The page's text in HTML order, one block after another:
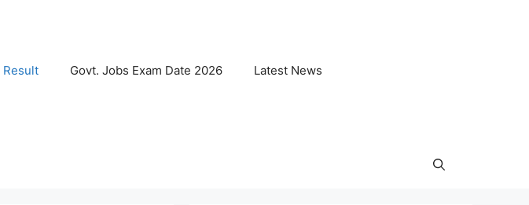
Result Govt. Jobs Exam Date 2026 Latest News